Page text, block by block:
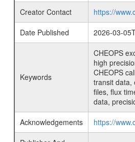
Creator Contact
https://
Date Published
2026-03-
Keywords
CHEOPS
high
CHEOPS
transit data,
files, flux
data,
Acknowledgements
https://